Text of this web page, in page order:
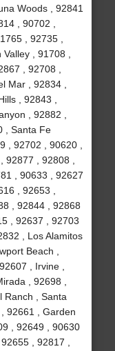
Woods , 92841
, 90702 ,
, 92735 ,
, 91708 ,
, 92708 ,
Mar , 92834 ,
, 92843 ,
, 92882 ,
, Santa Fe
, 92702 , 90620 ,
, 92808 ,
, 90633 , 92627
, 92653 ,
, 92844 , 92868
, 92637 , 92703
, Los Alamitos
Beach ,
, Irvine ,
, 92698 ,
Ranch , Santa
92661 , Garden
, 92649 , 90630
, 92817 ,